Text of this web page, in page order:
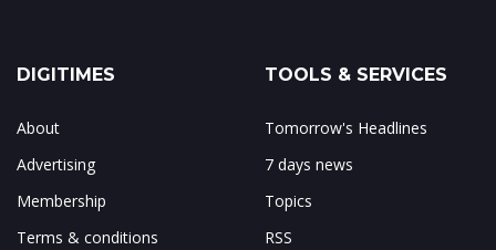
DIGITIMES
About
Advertising
Membership
Terms & conditions
TOOLS & SERVICES
Tomorrow's Headlines
7 days news
Topics
RSS